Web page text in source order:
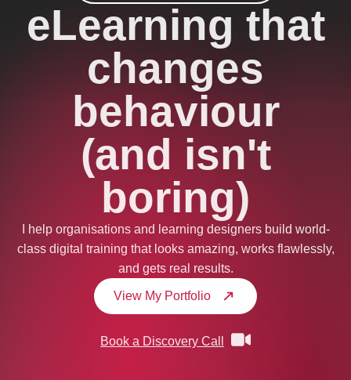
eLearning that
changes
behaviour
(and isn't
boring)
I help organisations and learning designers build world-
class digital training that looks amazing, works flawlessly,
and gets real results.
View My Portfolio
Book a Discovery Call